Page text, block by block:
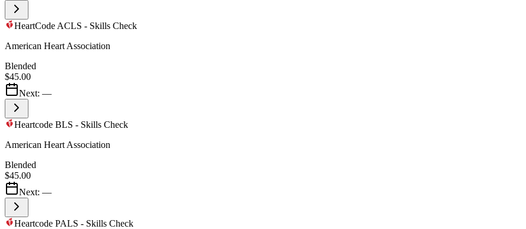
HeartCode ACLS - Skills Check
American Heart Association
Blended
$45.00
Next: —
Heartcode BLS - Skills Check
American Heart Association
Blended
$45.00
Next: —
Heartcode PALS - Skills Check